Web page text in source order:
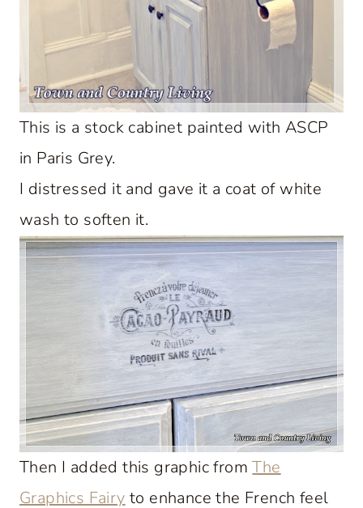
This is a stock cabinet painted with ASCP
in Paris Grey.
I distressed it and gave it a coat of white
wash to soften it.
Then I added this graphic fromThe
Graphics Fairy to enhance the French feel